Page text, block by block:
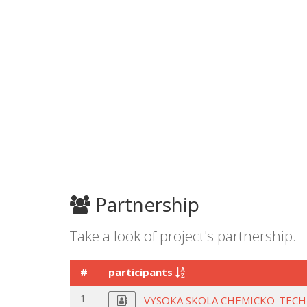
Partnership
Take a look of project's partnership.
# participants
1
VYSOKA SKOLA CHEMICKO-